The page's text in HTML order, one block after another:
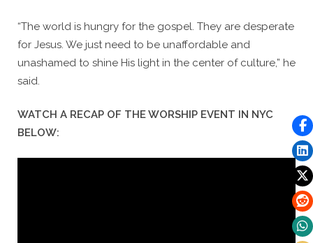
“The world is hungry for the gospel. They are desperate
for Jesus. We just need to be unaffordable and
unashamed to shine His light in the center of culture,” he
said.
WATCH A RECAP OF THE WORSHIP EVENT IN NYC
BELOW: